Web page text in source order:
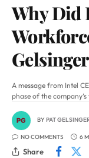
Why Did
Gelsinger
A message from Intel
phase of the
BYPAT
NO COMMENTS 6
Share